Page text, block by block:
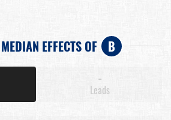
EFFECTS OF B
-
Leads